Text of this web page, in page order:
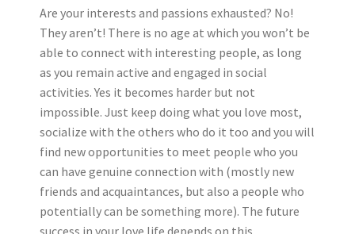
Are your interests and passions exhausted? No!
They aren’t! There is no age at which you won’t be
able to connect with interesting people, as long
as you remain active and engaged in social
activities. Yes it becomes harder but not
impossible. Just keep doing what you love most,
socialize with the others who do it too and you will
find new opportunities to meet people who you
can have genuine connection with (mostly new
friends and acquaintances, but also a people who
potentially can be something more). The future